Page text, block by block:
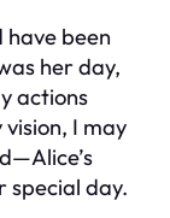
have been
her day,
actions
I may
special day.